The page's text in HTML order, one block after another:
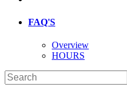
FAQ'S
Overview
HOURS